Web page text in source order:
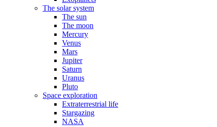
The solar system
The sun
The moon
Mercury
Venus
Mars
Jupiter
Saturn
Uranus
Pluto
Space exploration
Extraterrestrial life
Stargazing
NASA